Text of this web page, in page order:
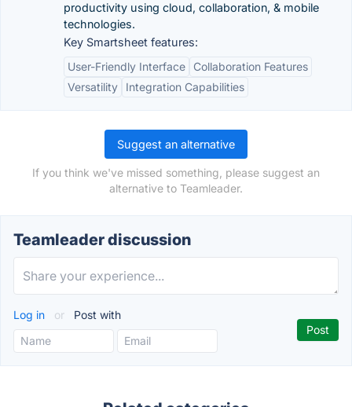
productivity using cloud, collaboration, & mobile
technologies.
Key Smartsheet features:
User-Friendly Interface
Collaboration Features
Versatility
Integration Capabilities
Suggest an alternative
If you think we've missed something, please suggest an
alternative to Teamleader.
Teamleader discussion
Log in or Post with